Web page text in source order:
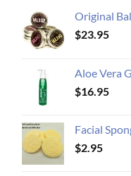
Original
$23.95
Aloe Vera
$16.95
Facial
$2.95